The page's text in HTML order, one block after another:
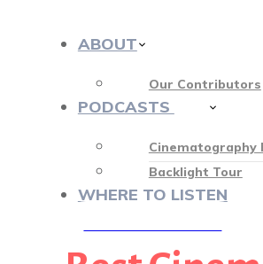
ABOUT
Our Contributors
PODCASTS
Cinematography
Backlight Tour
WHERE TO LISTEN